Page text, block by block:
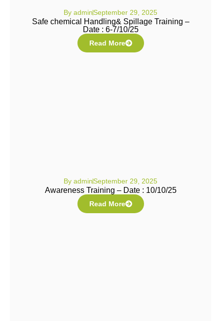
By adminSeptember 29, 2025
Safe chemical Handling& Spillage Training –
Date : 6-7/10/25
Read More
By adminSeptember 29, 2025
Awareness Training – Date : 10/10/25
Read More